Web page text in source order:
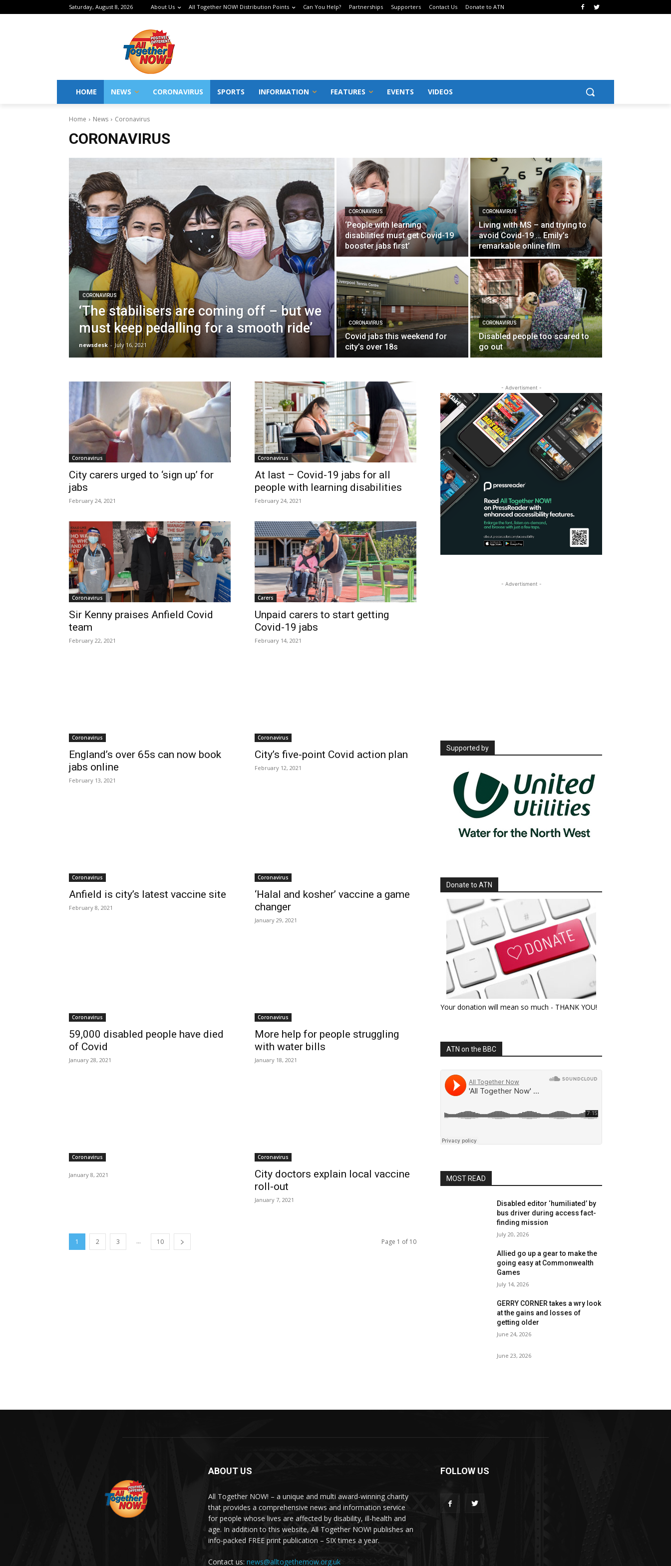
Saturday, August 8, 2026 About Us All Together NOW! Distribution Points Can You Help? Partnerships Supporters Contact Us Donate to ATN
HOME NEWS CORONAVIRUS SPORTS INFORMATION FEATURES EVENTS VIDEOS
Home News Coronavirus
CORONAVIRUS
CORONAVIRUS
‘The stabilisers are coming off – but we
must keep pedalling for a smooth ride’
newsdesk - July 16, 2021
CORONAVIRUS
‘People with learning
disabilities must get Covid-19
booster jabs first’
CORONAVIRUS
Living with MS – and trying to
avoid Covid-19 … Emily’s
remarkable online film
CORONAVIRUS
Covid jabs this weekend for
city’s over 18s
CORONAVIRUS
Disabled people too scared to
go out
Coronavirus
City carers urged to ‘sign up’ for
jabs
February 24, 2021
Coronavirus
At last – Covid-19 jabs for all
people with learning disabilities
February 24, 2021
Coronavirus
Sir Kenny praises Anfield Covid
team
February 22, 2021
Carers
Unpaid carers to start getting
Covid-19 jabs
February 14, 2021
Coronavirus
England’s over 65s can now book
jabs online
February 13, 2021
Coronavirus
City’s five-point Covid action plan
February 12, 2021
Coronavirus
Anfield is city’s latest vaccine site
February 8, 2021
Coronavirus
‘Halal and kosher’ vaccine a game
changer
January 29, 2021
Coronavirus
59,000 disabled people have died
of Covid
January 28, 2021
Coronavirus
More help for people struggling
with water bills
January 18, 2021
Coronavirus
January 8, 2021
Coronavirus
City doctors explain local vaccine
roll-out
January 7, 2021
1 2 3 ... 10 Page 1 of 10
- Advertisment -
- Advertisment -
Supported by
Donate to ATN
Your donation will mean so much - THANK YOU!
ATN on the BBC
MOST READ
Disabled editor ‘humiliated’ by
bus driver during access fact-
finding mission
July 20, 2026
Allied go up a gear to make the
going easy at Commonwealth
Games
July 14, 2026
GERRY CORNER takes a wry look
at the gains and losses of
getting older
June 24, 2026
June 23, 2026
ABOUT US
All Together NOW! – a unique and multi award-winning charity
that provides a comprehensive news and information service
for people whose lives are affected by disability, ill-health and
age. In addition to this website, All Together NOW! publishes an
info-packed FREE print publication – SIX times a year.
Contact us: news@alltogethernow.org.uk
FOLLOW US